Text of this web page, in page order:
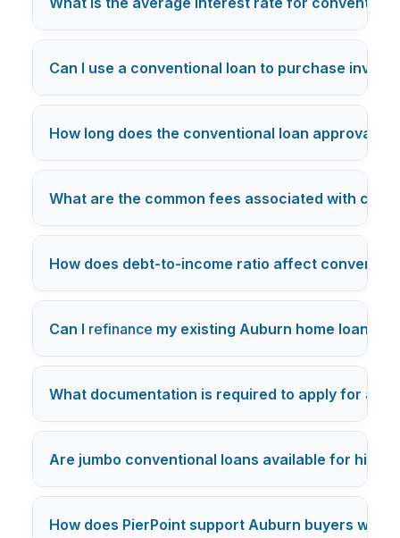
Can I use a conventional loan to purchase
How long does the conventional loan approval
What are the common fees associated with
How does debt-to-income ratio affect
Can I refinance my existing Auburn home loan
What documentation is required to apply for a
Are jumbo conventional loans available for high-
How does PierPoint support Auburn buyers